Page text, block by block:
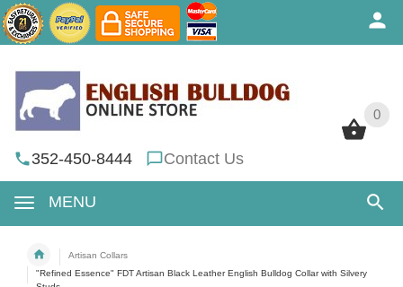
0
352-450-8444 Contact Us
MENU
0
Artisan Collars
"Refined Essence" FDT Artisan Black Leather English Bulldog Collar with Silvery